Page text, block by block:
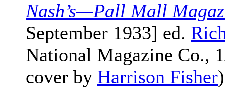
Nash’s—Pall Mall
September 1933] ed.
National Magazine Co.,
cover by Harrison Fisher